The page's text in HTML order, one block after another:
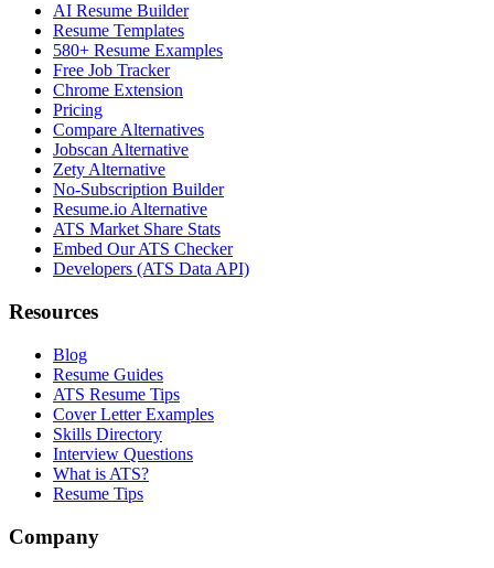
AI Resume Builder
Resume Templates
580+ Resume Examples
Free Job Tracker
Chrome Extension
Pricing
Compare Alternatives
Jobscan Alternative
Zety Alternative
No-Subscription Builder
Resume.io Alternative
ATS Market Share Stats
Embed Our ATS Checker
Developers (ATS Data API)
Resources
Blog
Resume Guides
ATS Resume Tips
Cover Letter Examples
Skills Directory
Interview Questions
What is ATS?
Resume Tips
Company